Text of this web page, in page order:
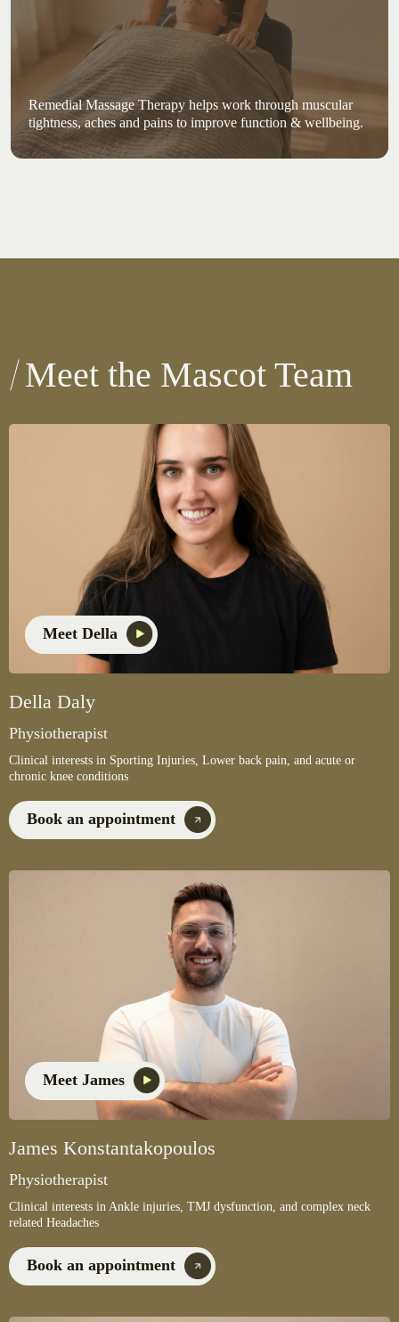
Remedial Massage Therapy helps work through muscular
tightness, aches and pains to improve function & wellbeing.
Meet the Mascot Team
Meet Della
Della Daly
Physiotherapist
Clinical interests in Sporting Injuries, Lower back pain, and acute or
chronic knee conditions
Book an appointment
Meet James
James Konstantakopoulos
Physiotherapist
Clinical interests in Ankle injuries, TMJ dysfunction, and complex neck
related Headaches
Book an appointment